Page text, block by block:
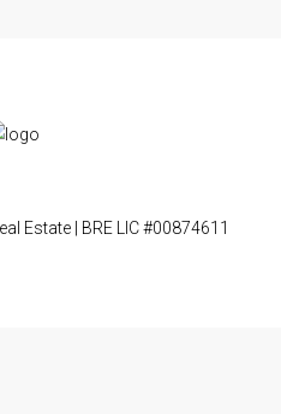
Estate | BRE LIC #00874611